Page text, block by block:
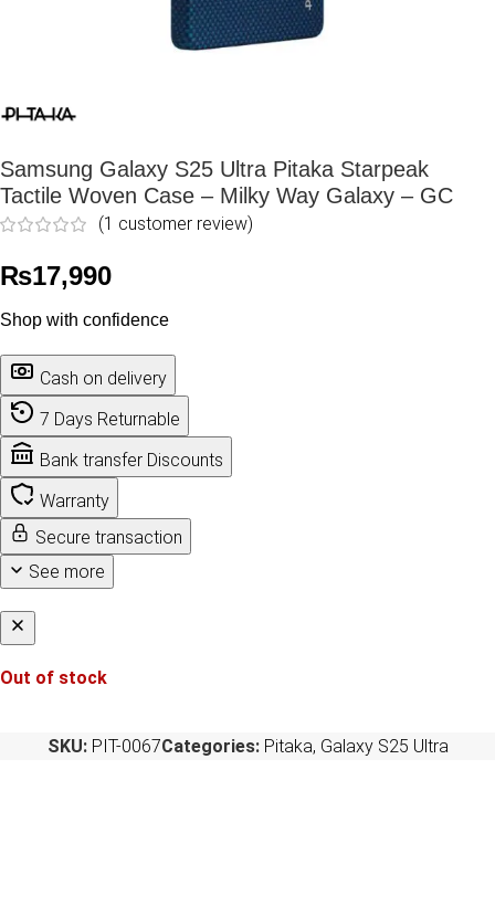
Samsung Galaxy S25 Ultra Pitaka Starpeak
Tactile Woven Case – Milky Way Galaxy – GC
(1 customer review)
₨17,990
Shop with confidence
Cash on delivery
7 Days Returnable
Bank transfer Discounts
Warranty
Secure transaction
See more
Out of stock
SKU: PIT-0067Categories: Pitaka, Galaxy S25 Ultra